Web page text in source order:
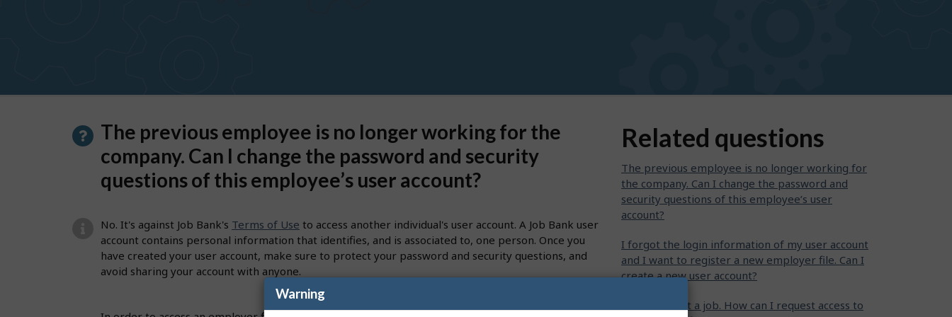
Warning
The previous employee is no longer working for the
company. Can I change the password and security
questions of this employee’s user account?
No. It's against Job Bank's Terms of Use to access another individual's user account. A Job Bank user
account contains personal information that identifies, and is associated to, one person. Once you
have created your user account, make sure to protect your password and security questions, and
avoid sharing your account with anyone.
Related questions
The previous employee is no longer working for
the company. Can I change the password and
security questions of this employee’s user
account?
I forgot the login information of my user account
and I want to register a new employer file. Can I
create a new user account?
I want to post a job. How can I request access to
P
a